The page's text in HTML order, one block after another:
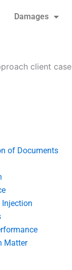
Damages
client case
of Documents
Injection
Matter